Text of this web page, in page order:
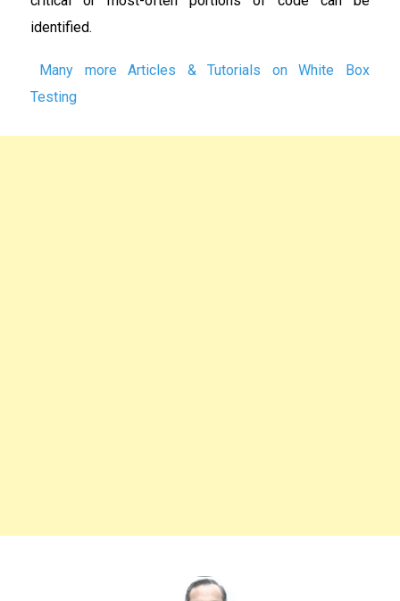
identified.
Many more Articles & Tutorials on White Box
Testing